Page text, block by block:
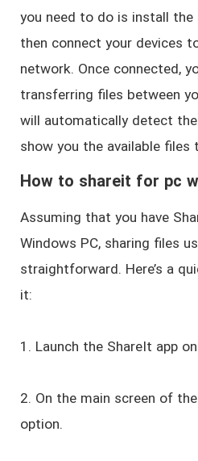
you need to do is install the
then connect your devices
network. Once connected,
transferring files between
will automatically detect
show you the available files
How to shareit for pc
Assuming that you have
Windows PC, sharing files
straightforward. Here’s a
it:
1. Launch the ShareIt app
2. On the main screen of
option.